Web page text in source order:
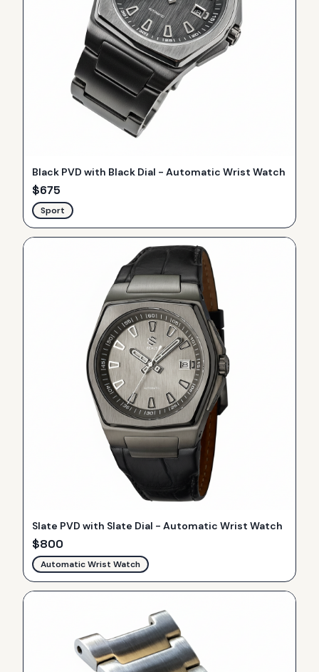
Black PVD with Black Dial - Automatic Wrist Watch
$675
Sport
Slate PVD with Slate Dial - Automatic Wrist Watch
$800
Automatic Wrist Watch